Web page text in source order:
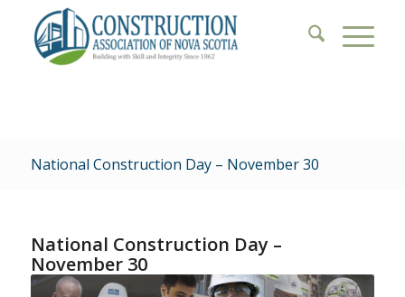
National Construction Day – November 30
National Construction Day –
November 30